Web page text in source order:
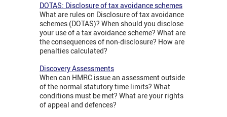
DOTAS: Disclosure of tax avoidance schemes
What are rules on Disclosure of tax avoidance
schemes (DOTAS)? When should you disclose
your use of a tax avoidance scheme? What are
the consequences of non-disclosure? How are
penalties calculated?
Discovery Assessments
When can HMRC issue an assessment outside
of the normal statutory time limits? What
conditions must be met? What are your rights
of appeal and defences?